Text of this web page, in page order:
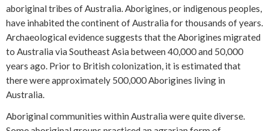
aboriginal tribes of Australia. Aborigines, or indigenous peoples,
have inhabited the continent of Australia for thousands of years.
Archaeological evidence suggests that the Aborigines migrated
to Australia via Southeast Asia between 40,000 and 50,000
years ago. Prior to British colonization, it is estimated that
there were approximately 500,000 Aborigines living in
Australia.
Aboriginal communities within Australia were quite diverse.